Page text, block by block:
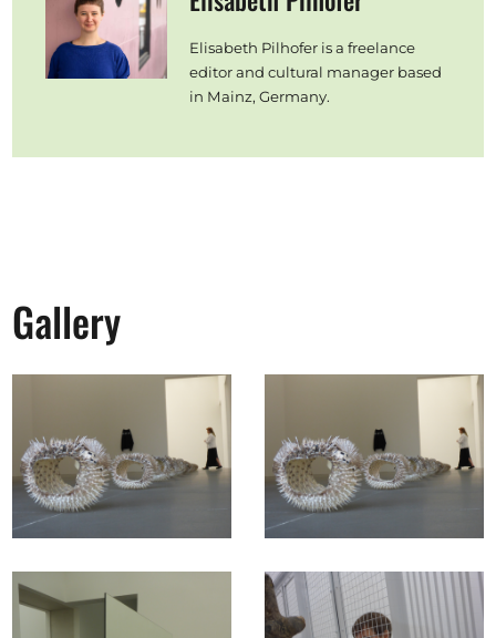
Elisabeth Pilhofer is a freelance
editor and cultural manager based
in Mainz, Germany.
Gallery